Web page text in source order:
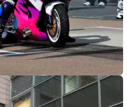
05/07/18
racing by the sea?